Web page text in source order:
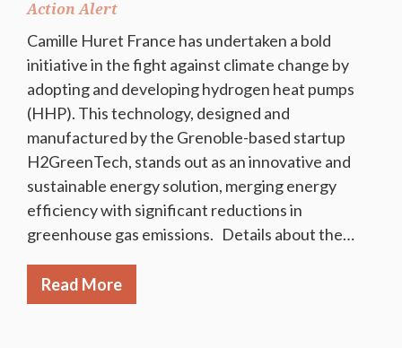
Action Alert
Camille Huret France has undertaken a bold
initiative in the fight against climate change by
adopting and developing hydrogen heat pumps
(HHP). This technology, designed and
manufactured by the Grenoble-based startup
H2GreenTech, stands out as an innovative and
sustainable energy solution, merging energy
efficiency with significant reductions in
greenhouse gas emissions. Details about the…
Read More